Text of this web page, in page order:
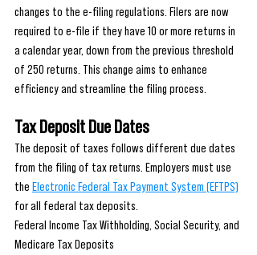
changes to the e-filing regulations. Filers are now
required to e-file if they have 10 or more returns in
a calendar year, down from the previous threshold
of 250 returns. This change aims to enhance
efficiency and streamline the filing process.
Tax Deposit Due Dates
The deposit of taxes follows different due dates
from the filing of tax returns. Employers must use
the Electronic Federal Tax Payment System (EFTPS)
for all federal tax deposits.
Federal Income Tax Withholding, Social Security, and
Medicare Tax Deposits